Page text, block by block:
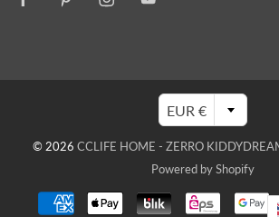
EUR €
© 2026 CCLIFE HOME - ZERRO
Powered by Shopify